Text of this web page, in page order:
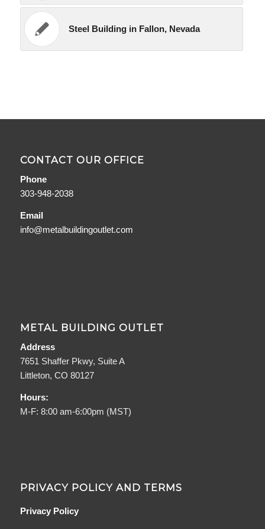
Steel Building in Fallon, Nevada
CONTACT OUR OFFICE
Phone
303-948-2038
Email
info@metalbuildingoutlet.com
METAL BUILDING OUTLET
Address
7651 Shaffer Pkwy, Suite A
Littleton, CO 80127
Hours:
M-F: 8:00 am-6:00pm (MST)
PRIVACY POLICY AND TERMS
Privacy Policy